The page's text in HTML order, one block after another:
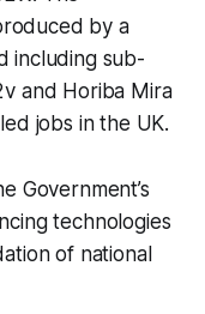
by a
including sub-
and Horiba Mira
jobs in the UK.
Government’s
technologies
of national